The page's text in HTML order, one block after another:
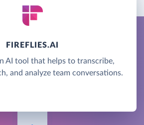
FIREFLIES.AI
AI tool that helps to transcribe,
and analyze team conversations.